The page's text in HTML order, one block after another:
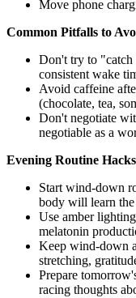
Move phone
Common Pitfalls to
Don't try to
consistent wake
Avoid caffeine
(chocolate, tea,
Don't negotiate
negotiable as a
Evening Routine Hacks
Start wind-down
body will learn the
Use amber
melatonin
Keep wind-down
stretching,
Prepare
racing thoughts